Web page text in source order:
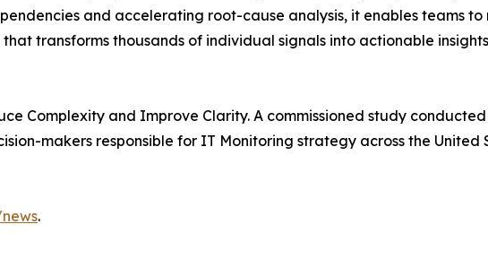
and accelerating root-cause analysis, it enables teams
transforms thousands of individual signals into actionable
Complexity and Improve Clarity. A commissioned study
makers responsible for IT Monitoring strategy across the United
.